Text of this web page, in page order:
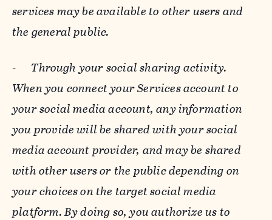
services may be available to other users and
the general public.
- Through your social sharing activity.
When you connect your Services account to
your social media account, any information
you provide will be shared with your social
media account provider, and may be shared
with other users or the public depending on
your choices on the target social media
platform. By doing so, you authorize us to